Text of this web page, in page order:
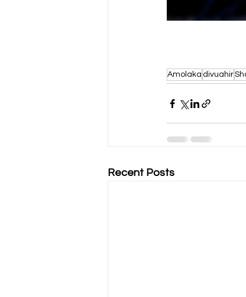
Amolaka divuahir
Recent Posts